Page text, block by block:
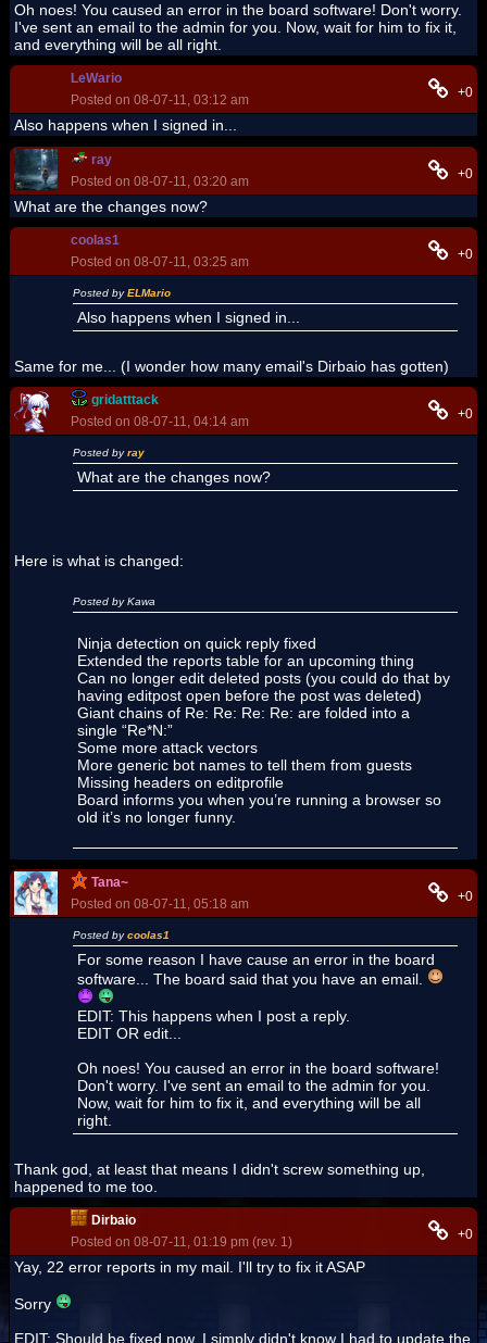
Oh noes! You caused an error in the board software! Don't worry.
I've sent an email to the admin for you. Now, wait for him to fix it,
and everything will be all right.
LeWario
Posted on 08-07-11, 03:12 am
+0
Also happens when I signed in...
ray
Posted on 08-07-11, 03:20 am
+0
What are the changes now?
coolas1
Posted on 08-07-11, 03:25 am
+0
Posted byELMario
Also happens when I signed in...
Same for me... (I wonder how many email's Dirbaio has gotten)
gridatttack
Posted on 08-07-11, 04:14 am
+0
Posted byray
What are the changes now?
Here is what is changed:
Posted by Kawa
Ninja detection on quick reply fixed
Extended the reports table for an upcoming thing
Can no longer edit deleted posts (you could do that by
having editpost open before the post was deleted)
Giant chains of Re: Re: Re: Re: are folded into a
single “Re*N:”
Some more attack vectors
More generic bot names to tell them from guests
Missing headers on editprofile
Board informs you when you’re running a browser so
old it’s no longer funny.
Tana~
Posted on 08-07-11, 05:18 am
+0
Posted bycoolas1
For some reason I have cause an error in the board
software... The board said that you have an email.
EDIT: This happens when I post a reply.
EDIT OR edit...
Oh noes! You caused an error in the board software!
Don't worry. I've sent an email to the admin for you.
Now, wait for him to fix it, and everything will be all
right.
Thank god, at least that means I didn't screw something up,
happened to me too.
Dirbaio
Posted on 08-07-11, 01:19 pm (rev. 1)
+0
Yay, 22 error reports in my mail. I'll try to fix it ASAP
Sorry
EDIT: Should be fixed now. I simply didn't know I had to update the